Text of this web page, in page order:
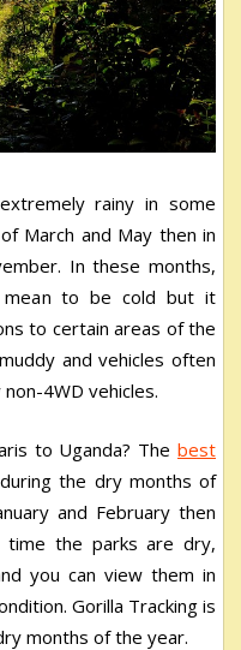
rainy in some
March and May then in
In these months,
mean to be cold but it
to certain areas of the
and vehicles often
4WD vehicles.
to Uganda? The best
the dry months of
and February then
time the parks are dry,
you can view them in
Gorilla Tracking is
months of the year.